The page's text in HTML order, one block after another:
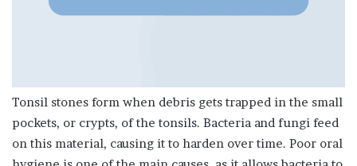
Tonsil stones form when debris gets trapped in the small
pockets, or crypts, of the tonsils. Bacteria and fungi feed
on this material, causing it to harden over time. Poor oral